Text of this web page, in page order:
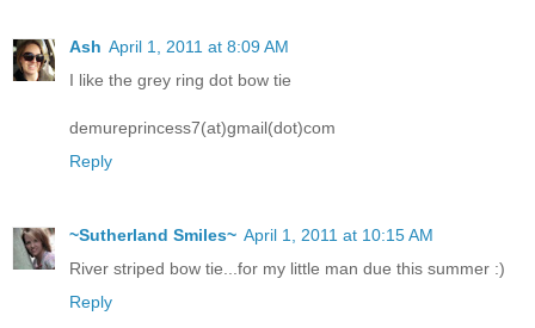
Ash April 1, 2011 at 8:09 AM
I like the grey ring dot bow tie
demureprincess7(at)gmail(dot)com
Reply
~Sutherland Smiles~ April 1, 2011 at 10:15 AM
River striped bow tie...for my little man due this summer :)
Reply